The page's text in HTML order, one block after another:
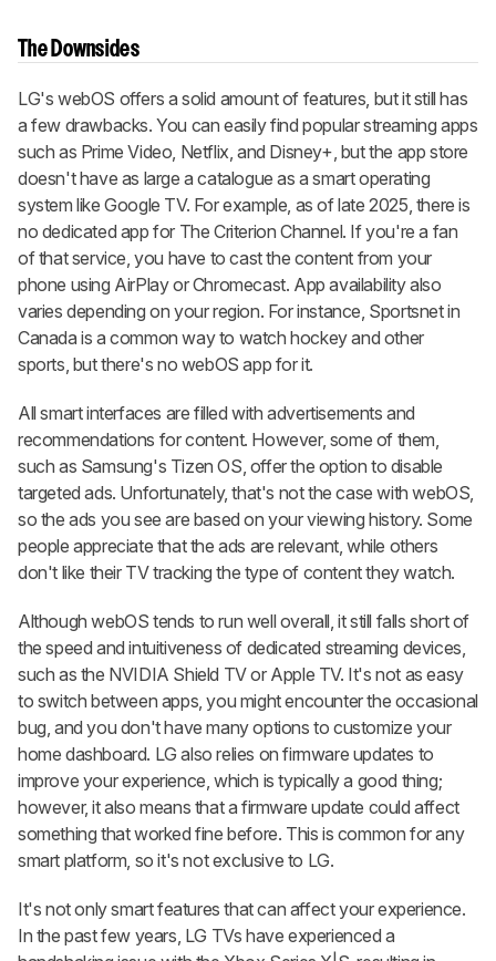
The Downsides
LG's webOS offers a solid amount of features, but it still has
a few drawbacks. You can easily find popular streaming apps
such as Prime Video, Netflix, and Disney+, but the app store
doesn't have as large a catalogue as a smart operating
system like Google TV. For example, as of late 2025, there is
no dedicated app for The Criterion Channel. If you're a fan
of that service, you have to cast the content from your
phone using AirPlay or Chromecast. App availability also
varies depending on your region. For instance, Sportsnet in
Canada is a common way to watch hockey and other
sports, but there's no webOS app for it.
All smart interfaces are filled with advertisements and
recommendations for content. However, some of them,
such as Samsung's Tizen OS, offer the option to disable
targeted ads. Unfortunately, that's not the case with webOS,
so the ads you see are based on your viewing history. Some
people appreciate that the ads are relevant, while others
don't like their TV tracking the type of content they watch.
Although webOS tends to run well overall, it still falls short of
the speed and intuitiveness of dedicated streaming devices,
such as the NVIDIA Shield TV or Apple TV. It's not as easy
to switch between apps, you might encounter the occasional
bug, and you don't have many options to customize your
home dashboard. LG also relies on firmware updates to
improve your experience, which is typically a good thing;
however, it also means that a firmware update could affect
something that worked fine before. This is common for any
smart platform, so it's not exclusive to LG.
It's not only smart features that can affect your experience.
In the past few years, LG TVs have experienced a